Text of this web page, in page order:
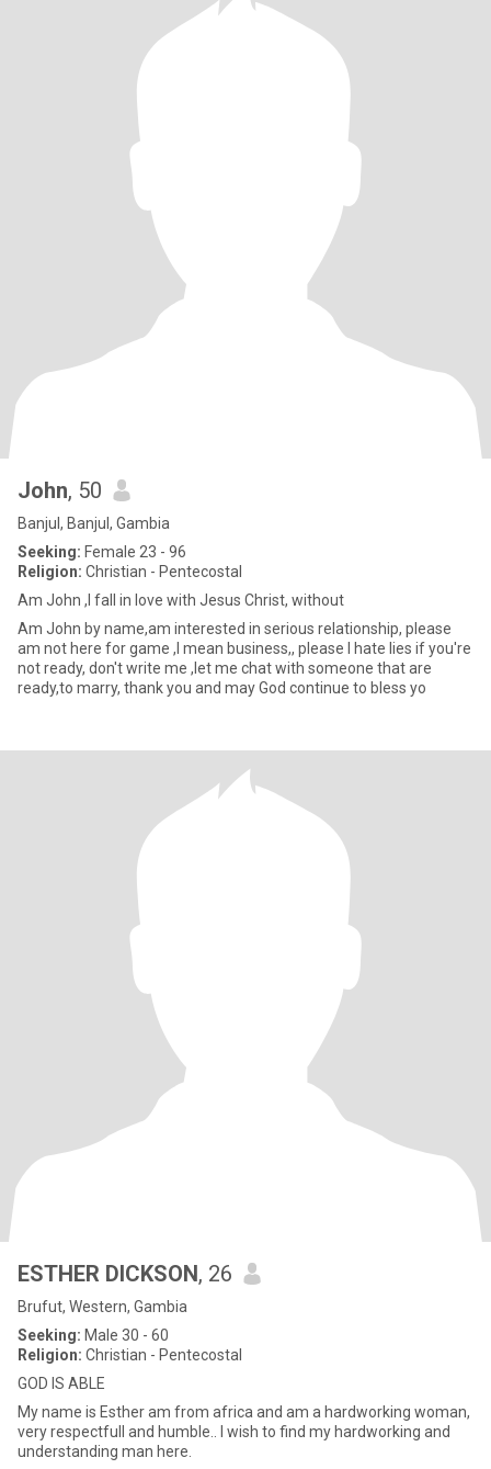
John, 50
Banjul, Banjul, Gambia
Seeking: Female 23 - 96
Religion: Christian - Pentecostal
Am John ,l fall in love with Jesus Christ, without
Am John by name,am interested in serious relationship, please
am not here for game ,l mean business,, please l hate lies if you're
not ready, don't write me ,let me chat with someone that are
ready,to marry, thank you and may God continue to bless yo
ESTHER DICKSON, 26
Brufut, Western, Gambia
Seeking: Male 30 - 60
Religion: Christian - Pentecostal
GOD IS ABLE
My name is Esther am from africa and am a hardworking woman,
very respectfull and humble.. I wish to find my hardworking and
understanding man here.